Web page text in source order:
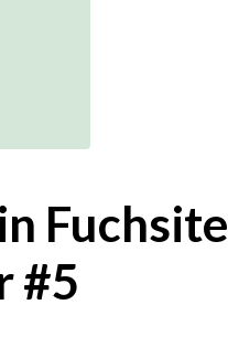
Fuchsite
#5